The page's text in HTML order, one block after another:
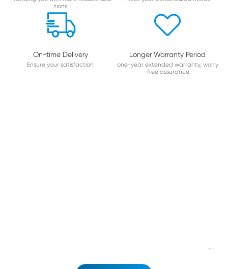
tions
On-time Delivery
Ensure your satisfaction
Longer Warranty Period
one-year extended warranty, worry
-free assurance.
nnovation;Co-creating with a win-win situation " Advocating